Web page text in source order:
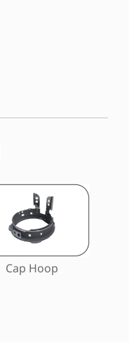
Cap Hoop